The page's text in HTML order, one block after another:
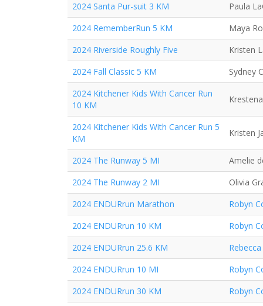
2024 Santa Pur-suit 3 KM
Paula
2024 RememberRun 5 KM
Maya
2024 Riverside Roughly Five
Kristen
2024 Fall Classic 5 KM
Sydney
2024 Kitchener Kids With Cancer Run
10 KM
2024 Kitchener Kids With Cancer Run 5
KM
Kristen
2024 The Runway 5 MI
Amelie
2024 The Runway 2 MI
Olivia
2024 ENDURrun Marathon
Robyn
2024 ENDURrun 10 KM
Robyn
2024 ENDURrun 25.6 KM
2024 ENDURrun 10 MI
Robyn
2024 ENDURrun 30 KM
Robyn